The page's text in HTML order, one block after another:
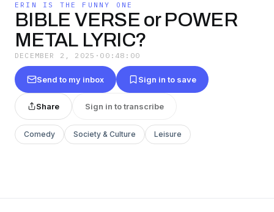
ERIN IS THE FUNNY ONE
BIBLE VERSE or POWER
METAL LYRIC?
DECEMBER 2, 2025 · 00:48:00
Send to my inbox Sign in to save
Share Sign in to transcribe
Comedy Society & Culture Leisure